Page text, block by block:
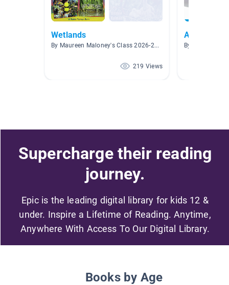
Wetlands
By Maureen Maloney's Class 2026-2027
219 Views
Animals
By Celesta
Supercharge their reading
journey.
Epic is the leading digital library for kids 12 &
under. Inspire a Lifetime of Reading. Anytime,
Anywhere With Access To Our Digital Library.
Books by Age